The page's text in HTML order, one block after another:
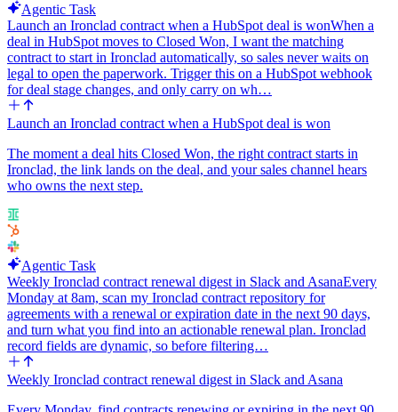
Agentic Task
Launch an Ironclad contract when a HubSpot deal is wonWhen a
deal in HubSpot moves to Closed Won, I want the matching
contract to start in Ironclad automatically, so sales never waits on
legal to open the paperwork. Trigger this on a HubSpot webhook
for deal stage changes, and only carry on wh…
Launch an Ironclad contract when a HubSpot deal is won
The moment a deal hits Closed Won, the right contract starts in
Ironclad, the link lands on the deal, and your sales channel hears
who owns the next step.
Agentic Task
Weekly Ironclad contract renewal digest in Slack and AsanaEvery
Monday at 8am, scan my Ironclad contract repository for
agreements with a renewal or expiration date in the next 90 days,
and turn what you find into an actionable renewal plan. Ironclad
record fields are dynamic, so before filtering…
Weekly Ironclad contract renewal digest in Slack and Asana